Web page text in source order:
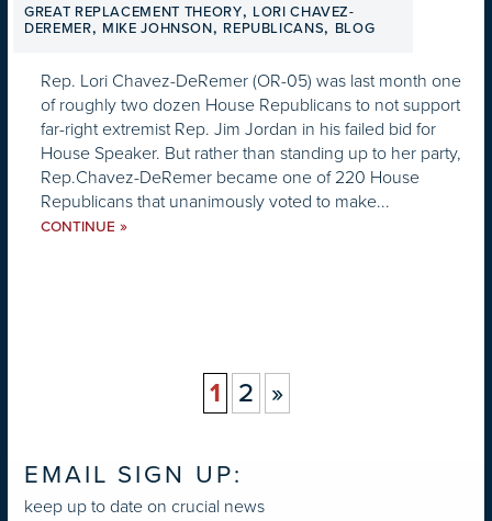
GREAT REPLACEMENT THEORY, LORI CHAVEZ-
DEREMER, MIKE JOHNSON, REPUBLICANS, BLOG
Rep. Lori Chavez-DeRemer (OR-05) was last month one
of roughly two dozen House Republicans to not support
far-right extremist Rep. Jim Jordan in his failed bid for
House Speaker. But rather than standing up to her party,
Rep.Chavez-DeRemer became one of 220 House
Republicans that unanimously voted to make...
CONTINUE »
1 2 »
EMAIL SIGN UP:
keep up to date on crucial news